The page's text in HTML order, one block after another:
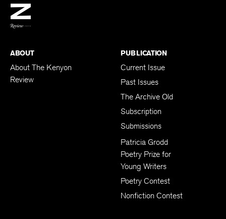
ABOUT
About The Kenyon
Review
PUBLICATION
Current Issue
Past Issues
The Archive Old
Subscription
Submissions
Patricia Grodd
Poetry Prize for
Young Writers
Poetry Contest
Nonfiction Contest